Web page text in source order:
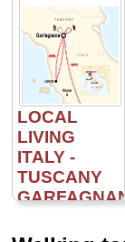
LOCAL
LIVING
ITALY -
TUSCANY